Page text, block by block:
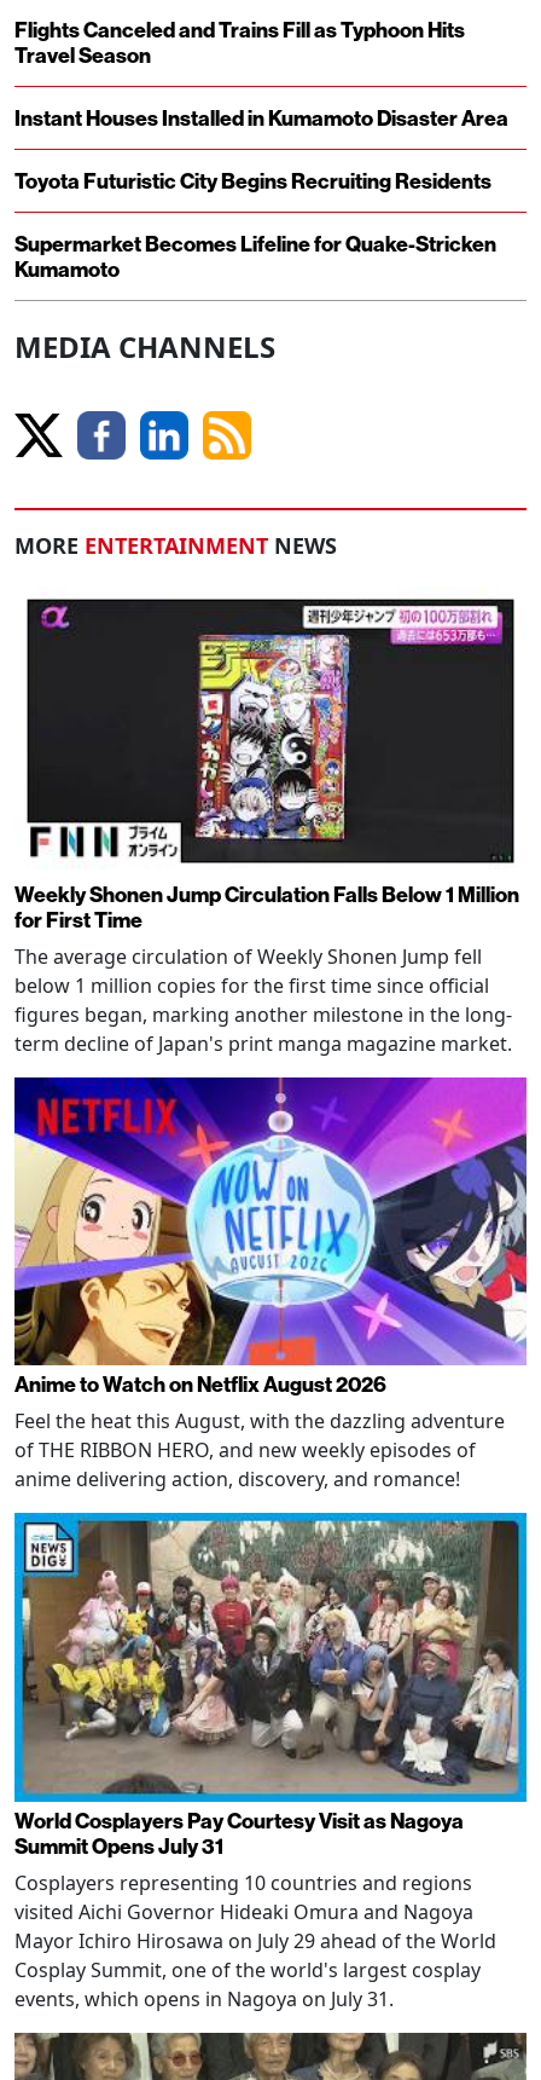
Flights Canceled and Trains Fill as Typhoon Hits
Travel Season
Instant Houses Installed in Kumamoto Disaster Area
Toyota Futuristic City Begins Recruiting Residents
Supermarket Becomes Lifeline for Quake-Stricken
Kumamoto
MEDIA CHANNELS
MORE ENTERTAINMENT NEWS
Weekly Shonen Jump Circulation Falls Below 1 Million
for First Time
The average circulation of Weekly Shonen Jump fell
below 1 million copies for the first time since official
figures began, marking another milestone in the long-
term decline of Japan's print manga magazine market.
Anime to Watch on Netflix August 2026
Feel the heat this August, with the dazzling adventure
of THE RIBBON HERO, and new weekly episodes of
anime delivering action, discovery, and romance!
World Cosplayers Pay Courtesy Visit as Nagoya
Summit Opens July 31
Cosplayers representing 10 countries and regions
visited Aichi Governor Hideaki Omura and Nagoya
Mayor Ichiro Hirosawa on July 29 ahead of the World
Cosplay Summit, one of the world's largest cosplay
events, which opens in Nagoya on July 31.